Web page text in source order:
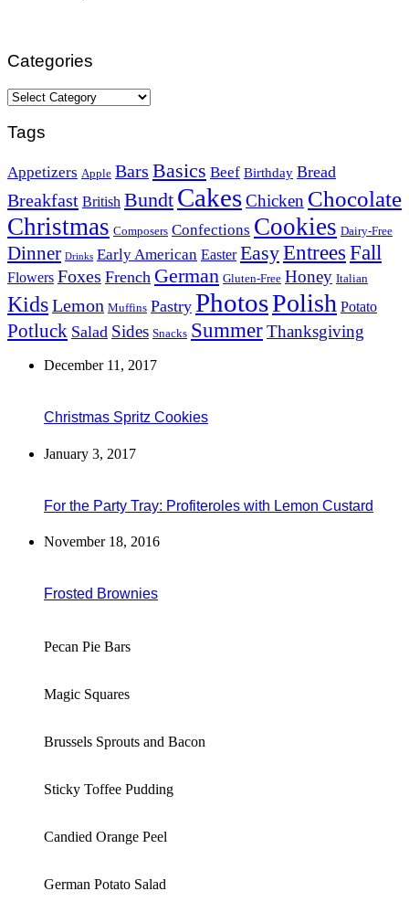
Categories
Categories
Tags
Appetizers Apple Bars Basics Beef Birthday Bread
Breakfast British Bundt CakesChicken Chocolate
Christmas Composers Confections Cookies Dairy-Free
Dinner Drinks Early American Easter EasyEntrees Fall
Flowers Foxes French German Gluten-Free Honey Italian
KidsLemon Muffins Pastry PhotosPolish Potato
Potluck Salad Sides Snacks SummerThanksgiving
December 11, 2017
Christmas Spritz Cookies
January 3, 2017
For the Party Tray: Profiteroles with Lemon Custard
November 18, 2016
Frosted Brownies
Pecan Pie Bars
Magic Squares
Brussels Sprouts and Bacon
Sticky Toffee Pudding
Candied Orange Peel
German Potato Salad